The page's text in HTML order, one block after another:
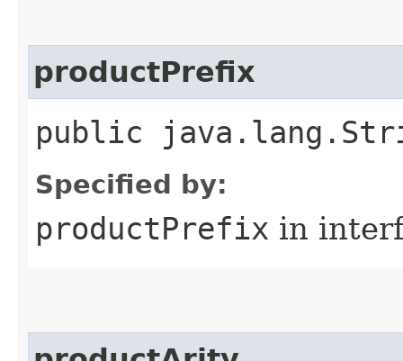
productPrefix
public
Specified by:
productPrefix in